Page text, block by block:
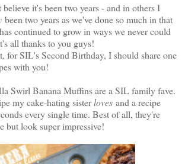
it's been two years - and in others I
been two years as we've done so much in that
continued to grow in ways we never could
all thanks to you guys!
for SIL's Second Birthday, I should share one
with you!
Swirl Banana Muffins are a SIL family fave.
my cake-hating sisterloves and a recipe
every single time. Best of all, they're
but look super impressive!